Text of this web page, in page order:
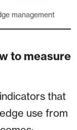
management
to measure
that
use from